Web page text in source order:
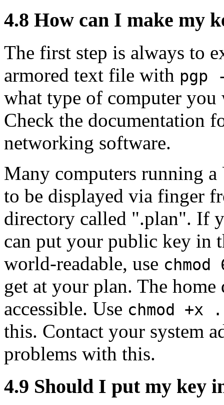
4.8 How can I make my
The first step is always to
armored text file with pgp
what type of computer
Check the documentation
networking software.
Many computers running
to be displayed via finger
directory called ".plan". If
can put your public key in
world-readable, use
get at your plan. The
accessible. Use chmod +x .
this. Contact your system
problems with this.
4.9 Should I put my key